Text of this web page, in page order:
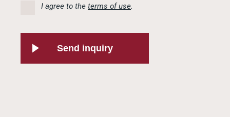
I agree to the terms of use.
Send inquiry